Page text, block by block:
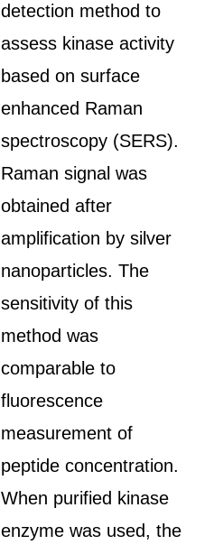
detection method to
assess kinase activity
based on surface
enhanced Raman
spectroscopy (SERS).
Raman signal was
obtained after
amplification by silver
nanoparticles. The
sensitivity of this
method was
comparable to
fluorescence
measurement of
peptide concentration.
When purified kinase
enzyme was used, the